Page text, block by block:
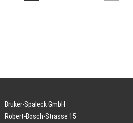
Bruker-Spaleck GmbH
Robert-Bosch-Strasse 15